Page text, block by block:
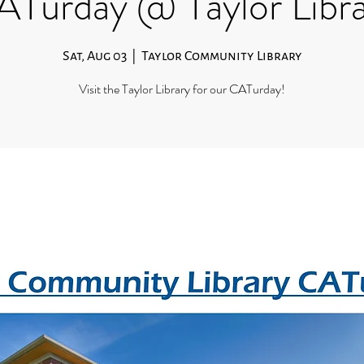
Sat, Aug 03
  |
Taylor Community Library
Visit the Taylor Library for our CATurday!